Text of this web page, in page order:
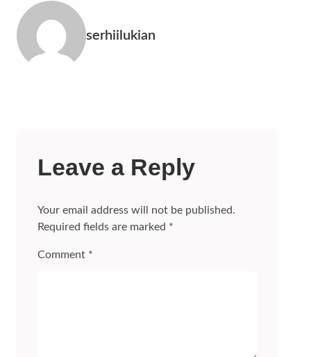
serhiilukian
Leave a Reply
Your email address will not be published.
Required fields are marked *
Comment *